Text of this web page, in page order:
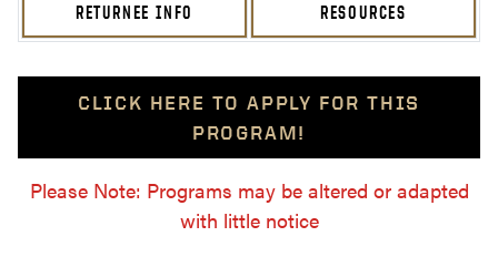
RETURNEE INFO RESOURCES
CLICK HERE TO APPLY FOR THIS
PROGRAM!
Please Note: Programs may be altered or adapted
with little notice